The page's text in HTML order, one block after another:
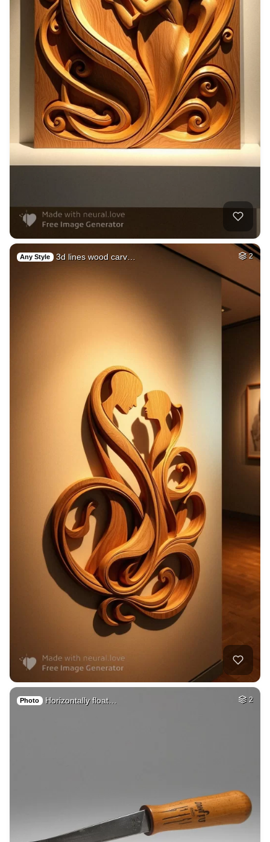
Any Style 3d lines wood carv… 2
Photo Horizontally float… 2